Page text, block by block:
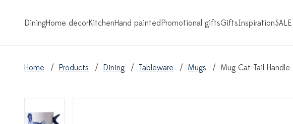
DiningHome decorKitchenHand paintedPromotional giftsGiftsInspirationSALE
Home Products Dining Tableware Mugs Mug Cat Tail